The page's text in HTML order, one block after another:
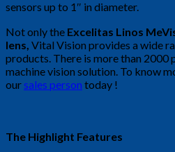
sensors up to 1″ in diameter.
Not only the Excelitas Linos
lens, Vital Vision provides a wide
products. There is more than
machine vision solution. To know
oursales person today !
The Highlight Features